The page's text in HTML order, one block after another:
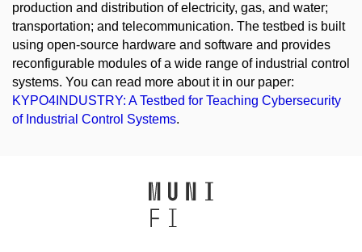
production and distribution of electricity, gas, and water;
transportation; and telecommunication. The testbed is built
using open-source hardware and software and provides
reconfigurable modules of a wide range of industrial control
systems. You can read more about it in our paper:
KYPO4INDUSTRY: A Testbed for Teaching Cybersecurity
of Industrial Control Systems.